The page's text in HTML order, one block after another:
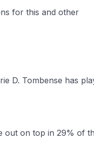
for this and other
D. Tombense has
out on top in 29% of